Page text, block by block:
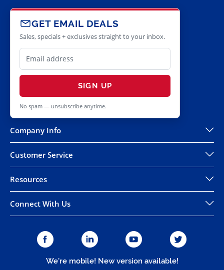
GET EMAIL DEALS
Sales, specials + exclusives straight to your inbox.
SIGN UP
No spam — unsubscribe anytime.
Company Info
Customer Service
Resources
Connect With Us
We're mobile! New version available!